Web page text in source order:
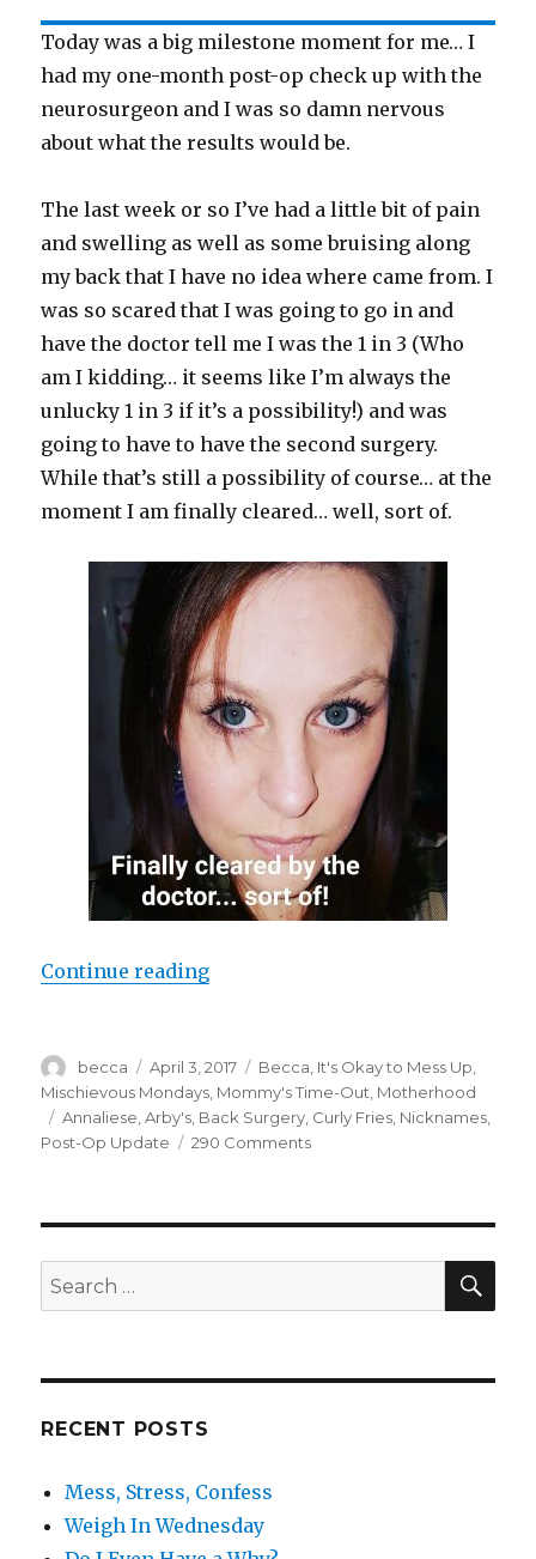
Today was a big milestone moment for me… I
had my one-month post-op check up with the
neurosurgeon and I was so damn nervous
about what the results would be.
The last week or so I’ve had a little bit of pain
and swelling as well as some bruising along
my back that I have no idea where came from. I
was so scared that I was going to go in and
have the doctor tell me I was the 1 in 3 (Who
am I kidding… it seems like I’m always the
unlucky 1 in 3 if it’s a possibility!) and was
going to have to have the second surgery.
While that’s still a possibility of course… at the
moment I am finally cleared… well, sort of.
Continue reading
Author
becca
Posted
on
April 3, 2017 Categories
Becca It's Okay to Mess Up
Mischievous Mondays Mommy's Time-Out Motherhood
Tags
Annaliese ,Arby's Back Surgery Curly Fries Nicknames
Post-Op Update
290 Comments
Search
for:
RECENT POSTS
Mess, Stress, Confess
Weigh In Wednesday